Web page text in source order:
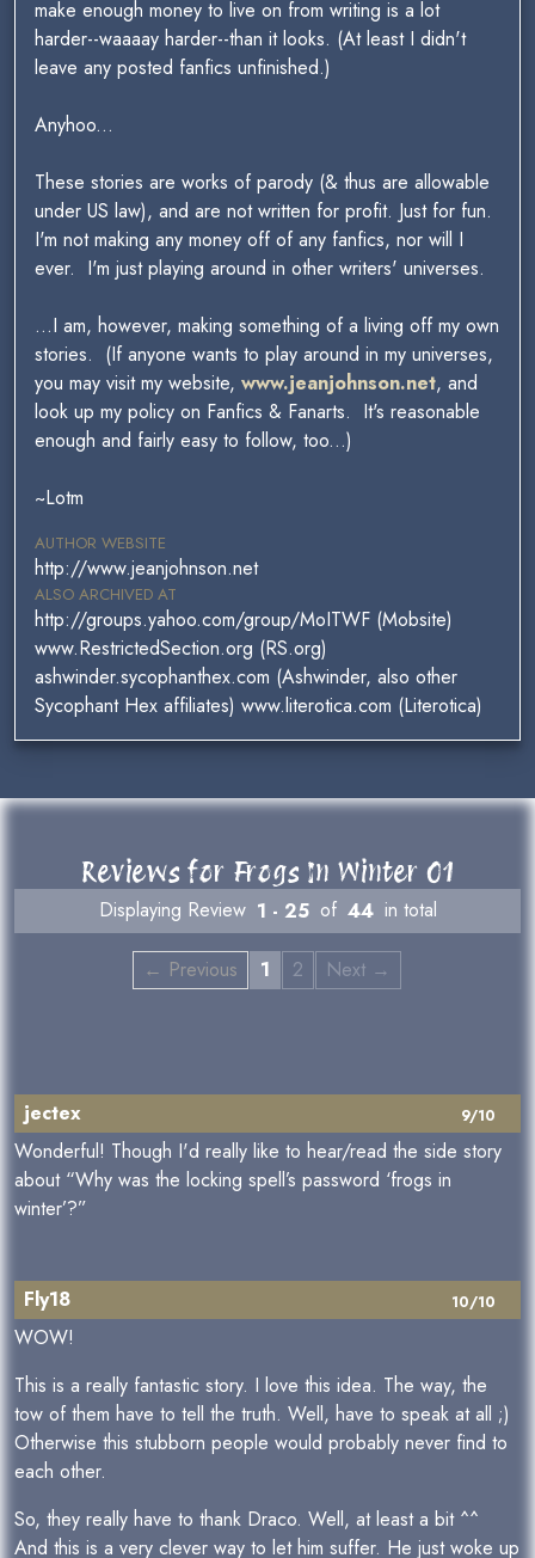
make enough money to live on from writing is a lot
harder--waaaay harder--than it looks. (At least I didn't
leave any posted fanfics unfinished.)
Anyhoo...
These stories are works of parody (& thus are allowable
under US law), and are not written for profit. Just for fun.
I'm not making any money off of any fanfics, nor will I
ever. I'm just playing around in other writers' universes.
...I am, however, making something of a living off my own
stories. (If anyone wants to play around in my universes,
you may visit my website, www.jeanjohnson.net, and
look up my policy on Fanfics & Fanarts. It's reasonable
enough and fairly easy to follow, too...)
~Lotm
AUTHOR WEBSITE
http://www.jeanjohnson.net
ALSO ARCHIVED AT
http://groups.yahoo.com/group/MoITWF (Mobsite)
www.RestrictedSection.org (RS.org)
ashwinder.sycophanthex.com (Ashwinder, also other
Sycophant Hex affiliates) www.literotica.com (Literotica)
Reviews for Frogs In Winter 01
Displaying Review 1 - 25 of 44 in total
← Previous 1 2 Next →
9/10
jectex
Wonderful! Though I'd really like to hear/read the side story
about “Why was the locking spell’s password ‘frogs in
winter’?”
10/10
Fly18
WOW!
This is a really fantastic story. I love this idea. The way, the
tow of them have to tell the truth. Well, have to speak at all ;)
Otherwise this stubborn people would probably never find to
each other.
So, they really have to thank Draco. Well, at least a bit ^^
And this is a very clever way to let him suffer. He just woke up